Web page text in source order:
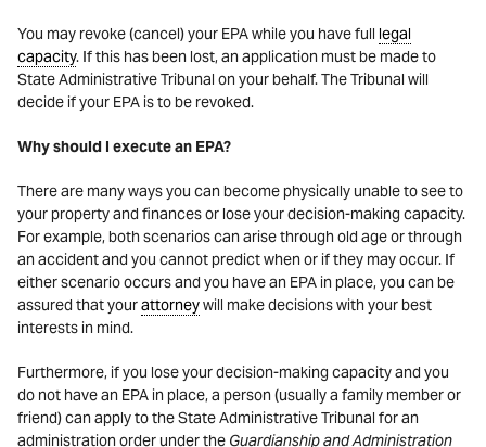
You may revoke (cancel) your EPA while you have full legal
capacity. If this has been lost, an application must be made to
State Administrative Tribunal on your behalf. The Tribunal will
decide if your EPA is to be revoked.
Why should I execute an EPA?
There are many ways you can become physically unable to see to
your property and finances or lose your decision-making capacity.
For example, both scenarios can arise through old age or through
an accident and you cannot predict when or if they may occur. If
either scenario occurs and you have an EPA in place, you can be
assured that yourattorneywill make decisions with your best
interests in mind.
Furthermore, if you lose your decision-making capacity and you
do not have an EPA in place, a person (usually a family member or
friend) can apply to the State Administrative Tribunal for an
administration order under the Guardianship and Administration